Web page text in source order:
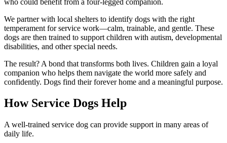
We partner with local shelters to identify dogs with the right
temperament for service work—calm, trainable, and gentle. These
dogs are then trained to support children with autism, developmental
disabilities, and other special needs.
The result? A bond that transforms both lives. Children gain a loyal
companion who helps them navigate the world more safely and
confidently. Dogs find their forever home and a meaningful purpose.
How Service Dogs Help
A well-trained service dog can provide support in many areas of
daily life.